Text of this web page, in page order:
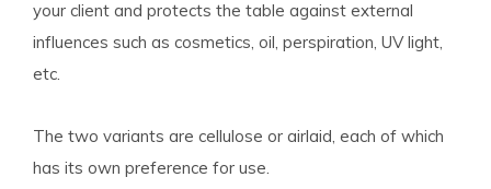
your client and protects the table against external
influences such as cosmetics, oil, perspiration, UV light,
etc.
The two variants are cellulose or airlaid, each of which
has its own preference for use.